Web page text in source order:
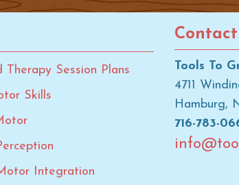
Therapy Session Plans
Skills
Integration
Tools To
4711
Hamburg,
716-783-